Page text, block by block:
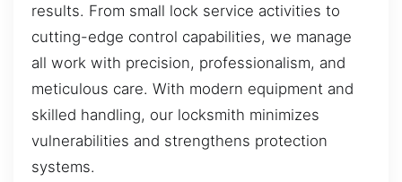
results. From small lock service activities to
cutting-edge control capabilities, we manage
all work with precision, professionalism, and
meticulous care. With modern equipment and
skilled handling, our locksmith minimizes
vulnerabilities and strengthens protection
systems.